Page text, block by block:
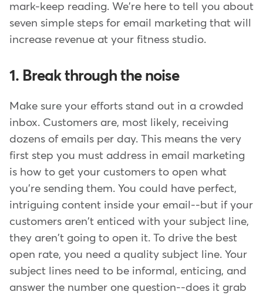
mark-keep reading. We're here to tell you about
seven simple steps for email marketing that will
increase revenue at your fitness studio.
1. Break through the noise
Make sure your efforts stand out in a crowded
inbox. Customers are, most likely, receiving
dozens of emails per day. This means the very
first step you must address in email marketing
is how to get your customers to open what
you're sending them. You could have perfect,
intriguing content inside your email--but if your
customers aren't enticed with your subject line,
they aren't going to open it. To drive the best
open rate, you need a quality subject line. Your
subject lines need to be informal, enticing, and
answer the number one question--does it grab